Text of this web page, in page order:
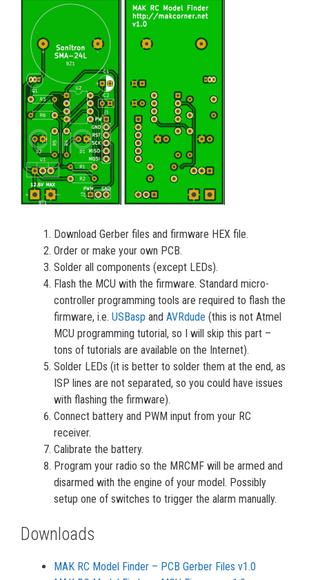
Download Gerber files and firmware HEX file.
Order or make your own PCB.
Solder all components (except LEDs).
Flash the MCU with the firmware. Standard micro-
controller programming tools are required to flash the
firmware, i.e. USBasp and AVRdude (this is not Atmel
MCU programming tutorial, so I will skip this part –
tons of tutorials are available on the Internet).
Solder LEDs (it is better to solder them at the end, as
ISP lines are not separated, so you could have issues
with flashing the firmware).
Connect battery and PWM input from your RC
receiver.
Calibrate the battery.
Program your radio so the MRCMF will be armed and
disarmed with the engine of your model. Possibly
setup one of switches to trigger the alarm manually.
Downloads
MAK RC Model Finder – PCB Gerber Files v1.0